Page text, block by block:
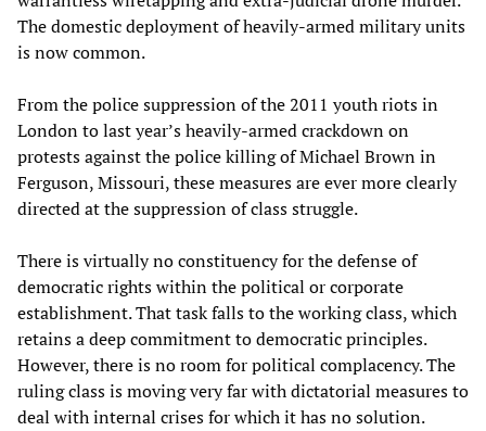
The domestic deployment of heavily-armed military units
is now common.
From the police suppression of the 2011 youth riots in
London to last year’s heavily-armed crackdown on
protests against the police killing of Michael Brown in
Ferguson, Missouri, these measures are ever more clearly
directed at the suppression of class struggle.
There is virtually no constituency for the defense of
democratic rights within the political or corporate
establishment. That task falls to the working class, which
retains a deep commitment to democratic principles.
However, there is no room for political complacency. The
ruling class is moving very far with dictatorial measures to
deal with internal crises for which it has no solution.